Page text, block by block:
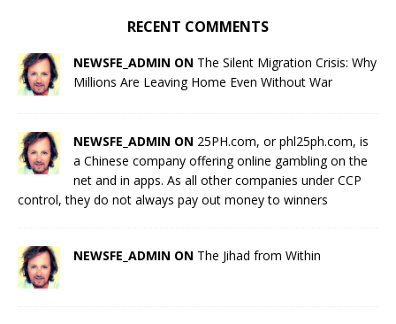
RECENT COMMENTS
NEWSFE_ADMIN ON The Silent Migration Crisis: Why
Millions Are Leaving Home Even Without War
NEWSFE_ADMIN ON 25PH.com, or phl25ph.com, is
a Chinese company offering online gambling on the
net and in apps. As all other companies under CCP
control, they do not always pay out money to winners
NEWSFE_ADMIN ON The Jihad from Within